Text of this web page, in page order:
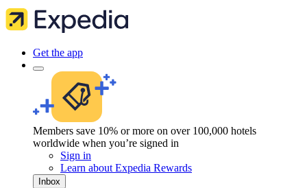
Get the app
Members save 10% or more on over 100,000 hotels
worldwide when you’re signed in
Sign in
Learn about Expedia Rewards
Inbox